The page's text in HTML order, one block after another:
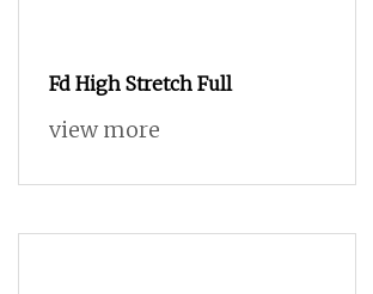
Fd High Stretch Full
view more